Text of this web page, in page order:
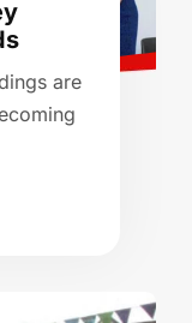
are